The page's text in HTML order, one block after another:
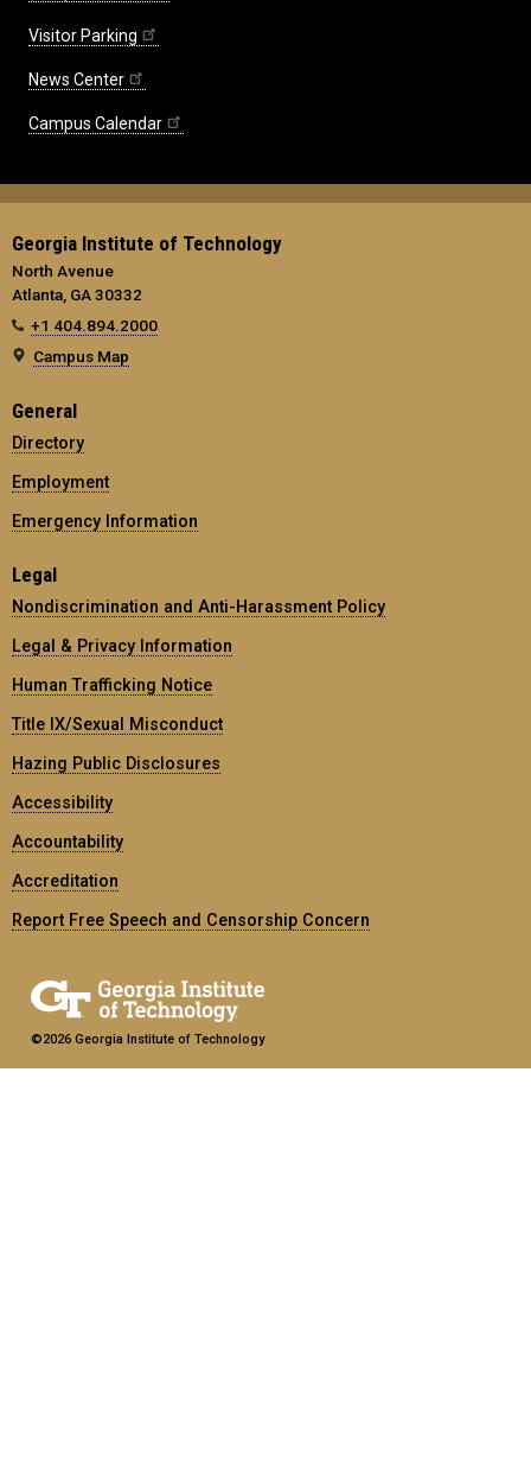
Visitor Parking
News Center
Campus Calendar
Georgia Institute of Technology
North Avenue
Atlanta, GA 30332
+1 404.894.2000
Campus Map
General
Directory
Employment
Emergency Information
Legal
Nondiscrimination and Anti-Harassment Policy
Legal & Privacy Information
Human Trafficking Notice
Title IX/Sexual Misconduct
Hazing Public Disclosures
Accessibility
Accountability
Accreditation
Report Free Speech and Censorship Concern
©2026 Georgia Institute of Technology